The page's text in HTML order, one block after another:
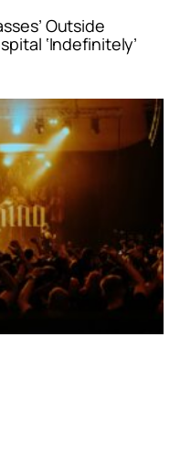
Outside
‘Indefinitely’